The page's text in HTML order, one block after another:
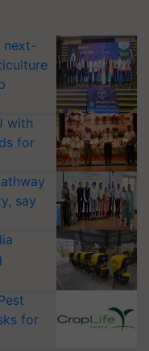
next-
with
for
say
for